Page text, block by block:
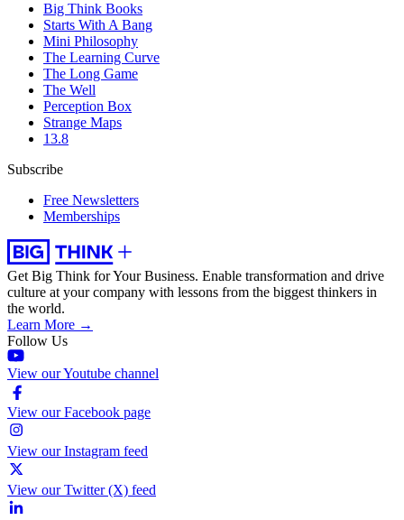
Big Think Books
Starts With A Bang
Mini Philosophy
The Learning Curve
The Long Game
The Well
Perception Box
Strange Maps
13.8
Subscribe
Free Newsletters
Memberships
Get Big Think for Your Business. Enable transformation and drive
culture at your company with lessons from the biggest thinkers in
the world.
Learn More →
Follow Us
View our Youtube channel
View our Facebook page
View our Instagram feed
View our Twitter (X) feed